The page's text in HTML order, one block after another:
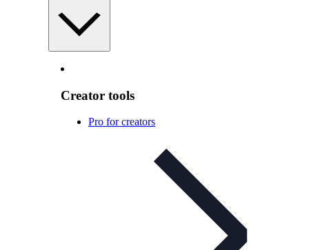
Creator tools
Pro for creators